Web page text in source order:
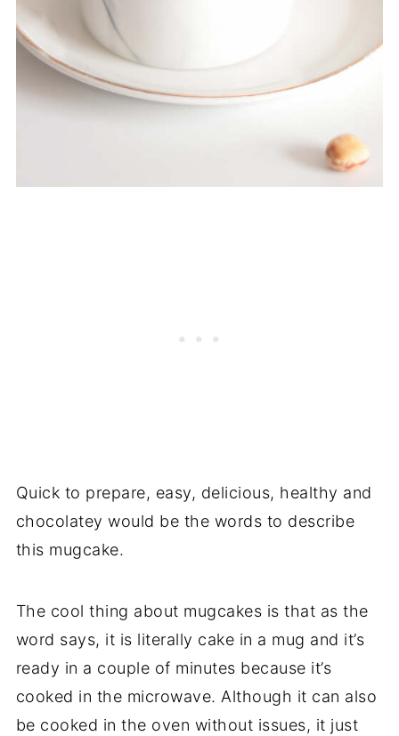
Quick to prepare, easy, delicious, healthy and
chocolatey would be the words to describe
this mugcake.
The cool thing about mugcakes is that as the
word says, it is literally cake in a mug and it’s
ready in a couple of minutes because it’s
cooked in the microwave. Although it can also
be cooked in the oven without issues, it just